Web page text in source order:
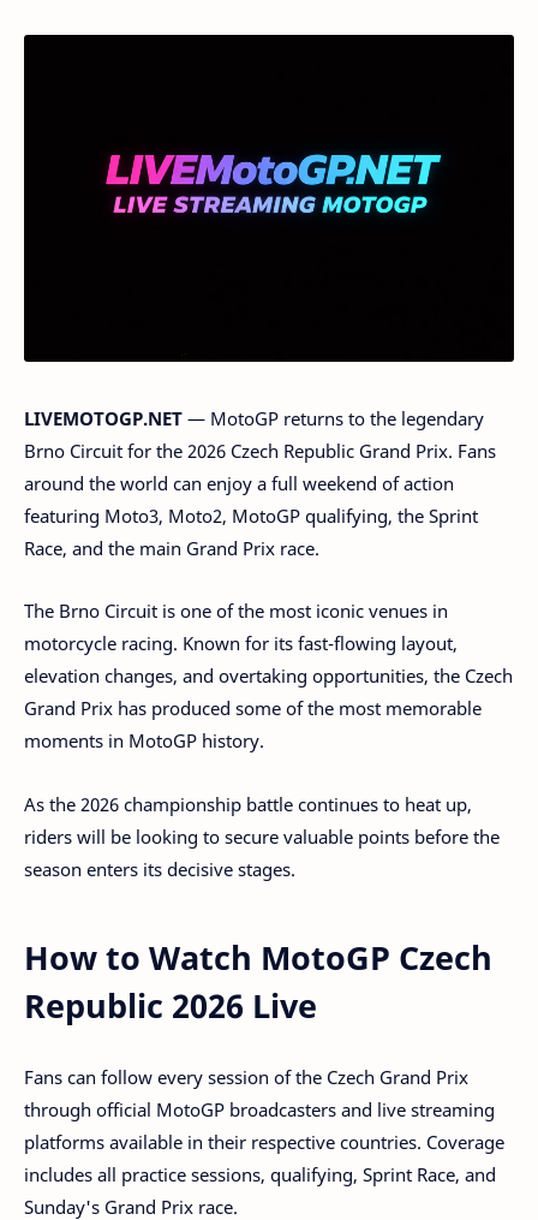
LIVEMOTOGP.NET — MotoGP returns to the legendary
Brno Circuit for the 2026 Czech Republic Grand Prix. Fans
around the world can enjoy a full weekend of action
featuring Moto3, Moto2, MotoGP qualifying, the Sprint
Race, and the main Grand Prix race.
The Brno Circuit is one of the most iconic venues in
motorcycle racing. Known for its fast-flowing layout,
elevation changes, and overtaking opportunities, the Czech
Grand Prix has produced some of the most memorable
moments in MotoGP history.
As the 2026 championship battle continues to heat up,
riders will be looking to secure valuable points before the
season enters its decisive stages.
How to Watch MotoGP Czech
Republic 2026 Live
Fans can follow every session of the Czech Grand Prix
through official MotoGP broadcasters and live streaming
platforms available in their respective countries. Coverage
includes all practice sessions, qualifying, Sprint Race, and
Sunday's Grand Prix race.